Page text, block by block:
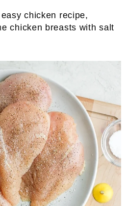
chicken recipe,
chicken breasts with salt